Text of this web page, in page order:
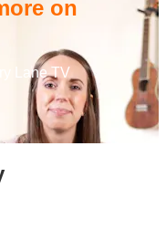
on
Lane TV